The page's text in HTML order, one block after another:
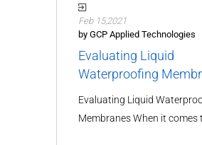
Feb 15,2021
by GCP Applied Technologies
Evaluating Liquid
Waterproofing
Evaluating Liquid
Membranes When it comes